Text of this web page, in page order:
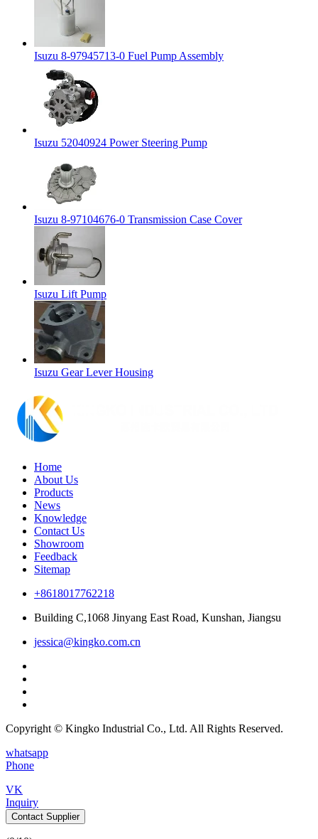
Isuzu 8-97945713-0 Fuel Pump Assembly
Isuzu 52040924 Power Steering Pump
Isuzu 8-97104676-0 Transmission Case Cover
Isuzu Lift Pump
Isuzu Gear Lever Housing
Home
About Us
Products
News
Knowledge
Contact Us
Showroom
Feedback
Sitemap
+8618017762218
Building C,1068 Jinyang East Road, Kunshan, Jiangsu
jessica@kingko.com.cn
Copyright © Kingko Industrial Co., Ltd. All Rights Reserved.
whatsapp
Phone
VK
Inquiry
Contact Supplier